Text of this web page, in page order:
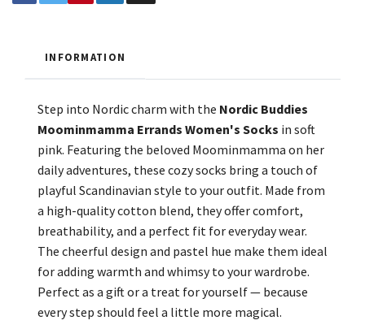
INFORMATION
Step into Nordic charm with the Nordic Buddies
Moominmamma Errands Women's Socks in soft
pink. Featuring the beloved Moominmamma on her
daily adventures, these cozy socks bring a touch of
playful Scandinavian style to your outfit. Made from
a high-quality cotton blend, they offer comfort,
breathability, and a perfect fit for everyday wear.
The cheerful design and pastel hue make them ideal
for adding warmth and whimsy to your wardrobe.
Perfect as a gift or a treat for yourself — because
every step should feel a little more magical.